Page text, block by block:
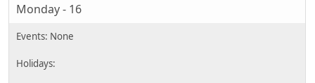
Monday - 16